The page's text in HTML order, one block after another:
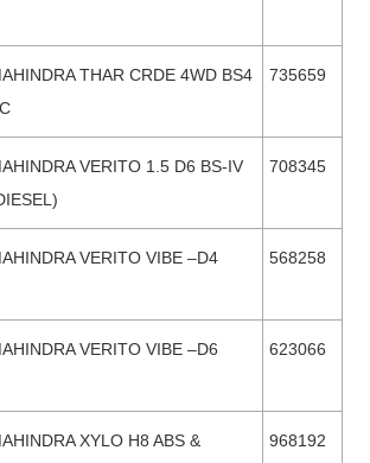
THAR CRDE 4WD BS4
735659
VERITO 1.5 D6 BS-IV
708345
VERITO VIBE –D4 568258
VERITO VIBE –D6 623066
XYLO H8 ABS &
968192